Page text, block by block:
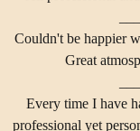
Couldn't be happier
Great
Every time I have
professional yet